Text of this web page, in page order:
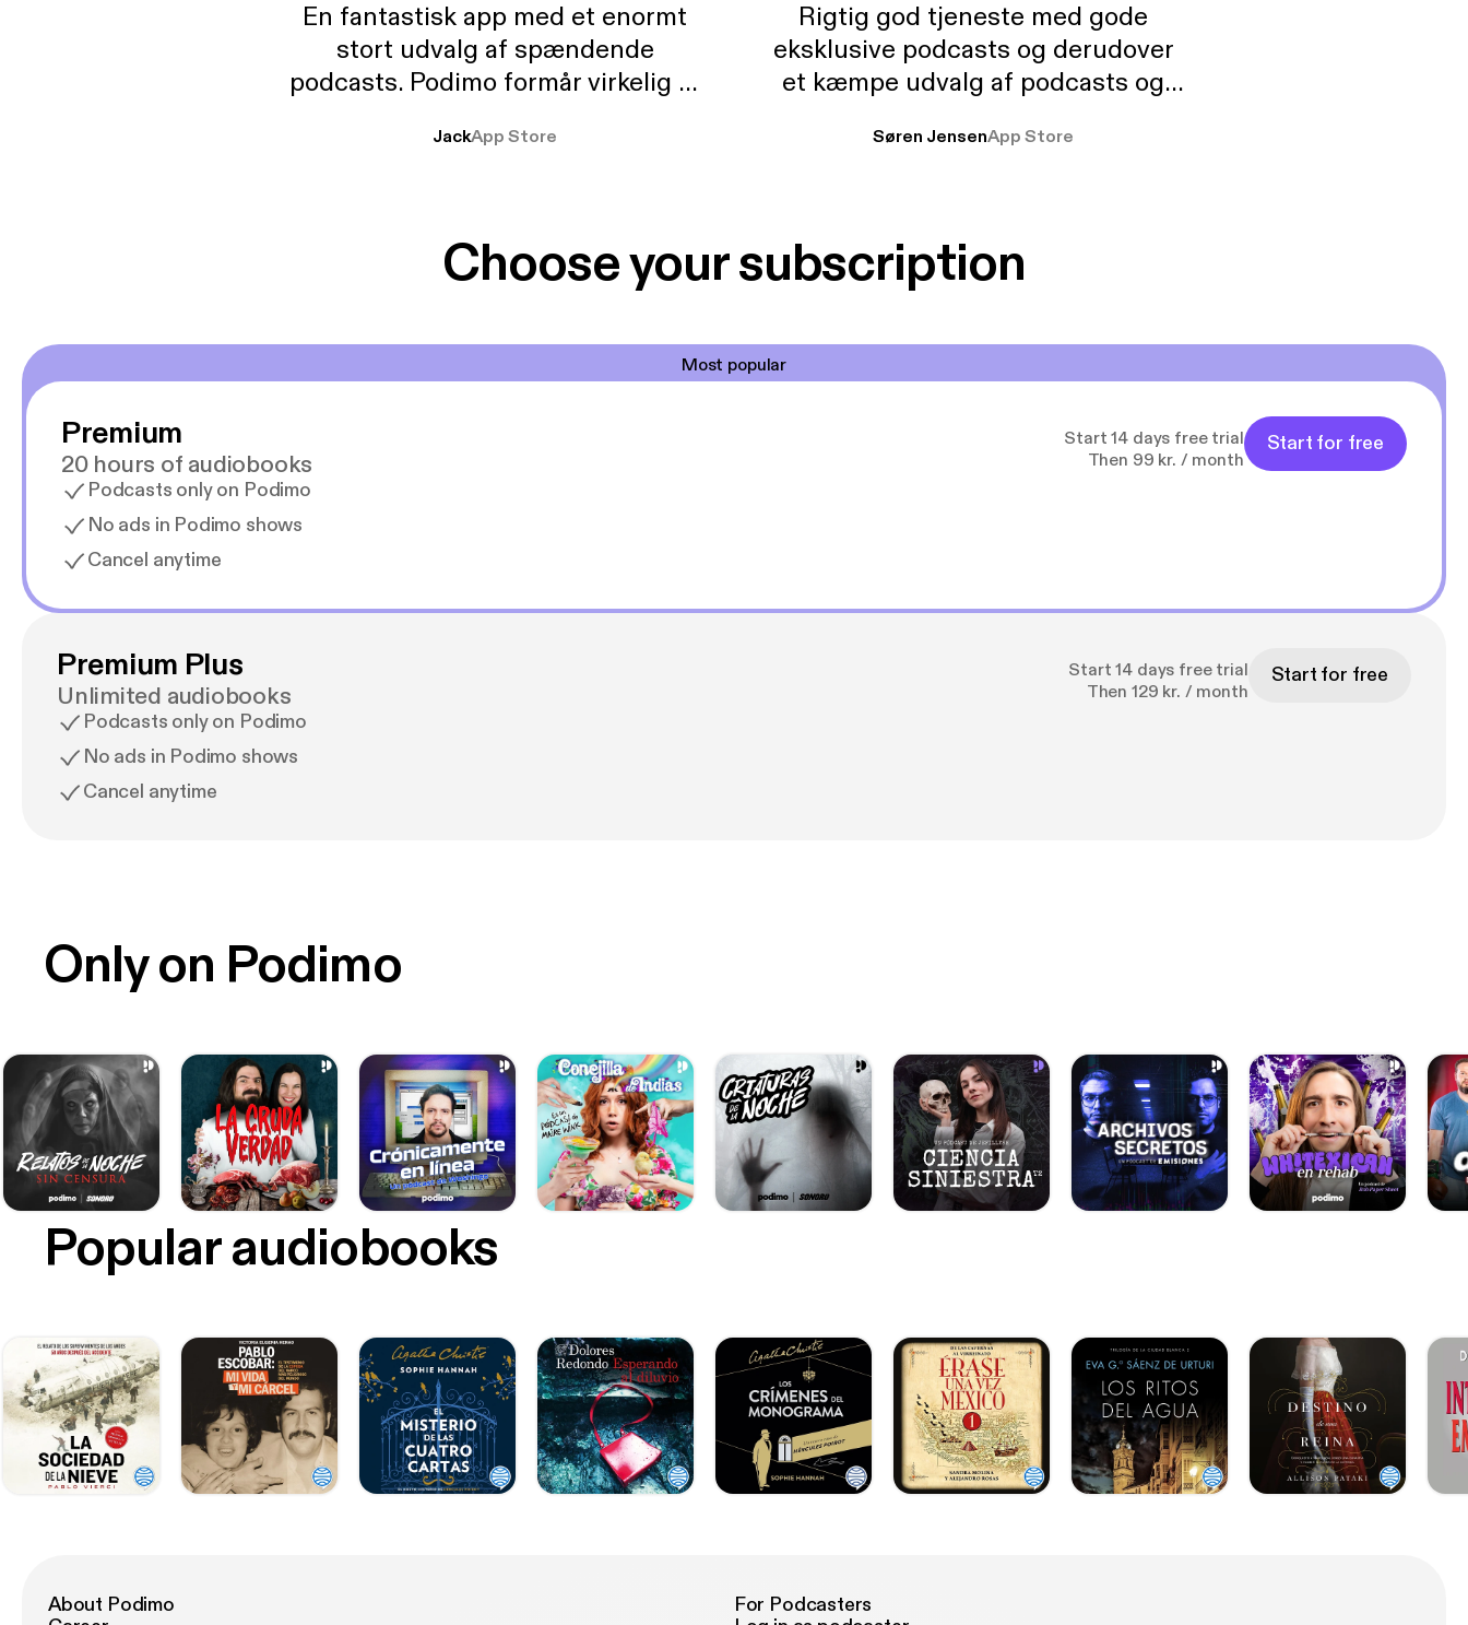
En fantastisk app med et enormt
stort udvalg af spændende
podcasts. Podimo formår virkelig at
mere svære emner. At der så også
JackApp Store
Rigtig god tjeneste med gode
eksklusive podcasts og derudover
et kæmpe udvalg af podcasts og
ikke andet så udelukkende pga
Søren JensenApp Store
Choose your subscription
Most popular
Premium
20 hours of audiobooks
Podcasts only on Podimo
No ads in Podimo shows
Cancel anytime
Start 14 days free trial
Then 99 kr. / month
Start for free
Premium Plus
Unlimited audiobooks
Podcasts only on Podimo
No ads in Podimo shows
Cancel anytime
Start 14 days free trial
Then 129 kr. / month
Start for free
Only on Podimo
Popular audiobooks
About Podimo
For Podcasters